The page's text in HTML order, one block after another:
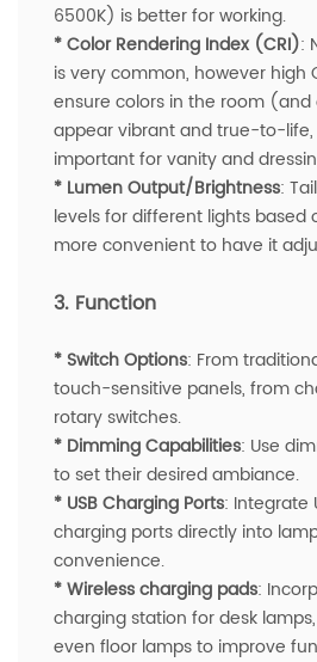
6500K) is better for working.
* Color Rendering Index (CRI):
is very common, however high
ensure colors in the room
appear vibrant and true-to-life,
important for vanity and
* Lumen Output/Brightness:
levels for different lights based
more convenient to have it
3. Function
* Switch Options: From
touch-sensitive panels, from
rotary switches.
* Dimming Capabilities: Use
to set their desired ambiance.
* USB Charging Ports: Integrate
charging ports directly into
convenience.
* Wireless charging pads:
charging station for desk
even floor lamps to improve